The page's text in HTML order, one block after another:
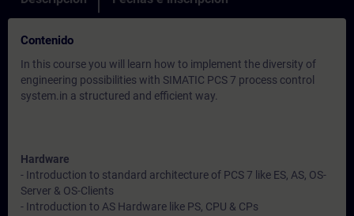
Contenido
In this course you will learn how to implement the diversity of
engineering possibilities with SIMATIC PCS 7 process control
system.in a structured and efficient way.
Hardware
- Introduction to standard architecture of PCS 7 like ES, AS, OS-
Server & OS-Clients
- Introduction to AS Hardware like PS, CPU & CPs